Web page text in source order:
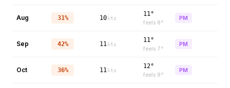
Aug 31% 10 kts
11°
feels 8°
PM
Sep 42% 11 kts
11°
feels 7°
PM
Oct 36% 11 kts
12°
feels 8°
PM